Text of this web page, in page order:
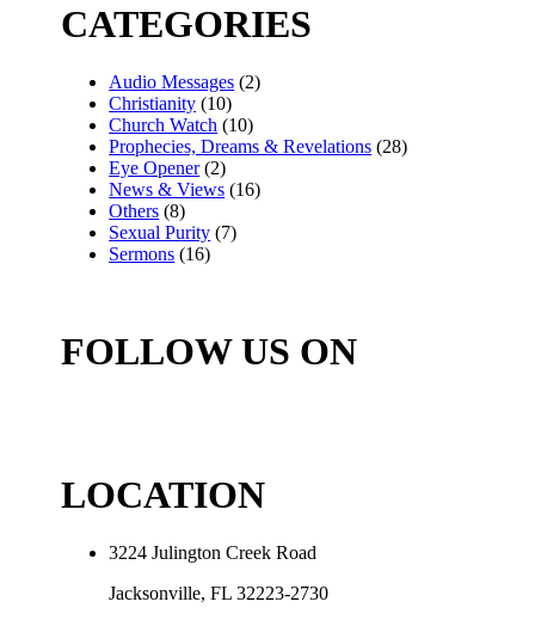
CATEGORIES
Audio Messages (2)
Christianity (10)
Church Watch (10)
Prophecies, Dreams & Revelations (28)
Eye Opener(2)
News & Views (16)
Others (8)
Sexual Purity (7)
Sermons (16)
FOLLOW US ON
LOCATION
3224 Julington Creek Road
Jacksonville, FL 32223-2730